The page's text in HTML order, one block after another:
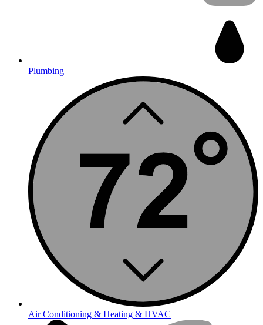
Plumbing
Air Conditioning & Heating & HVAC